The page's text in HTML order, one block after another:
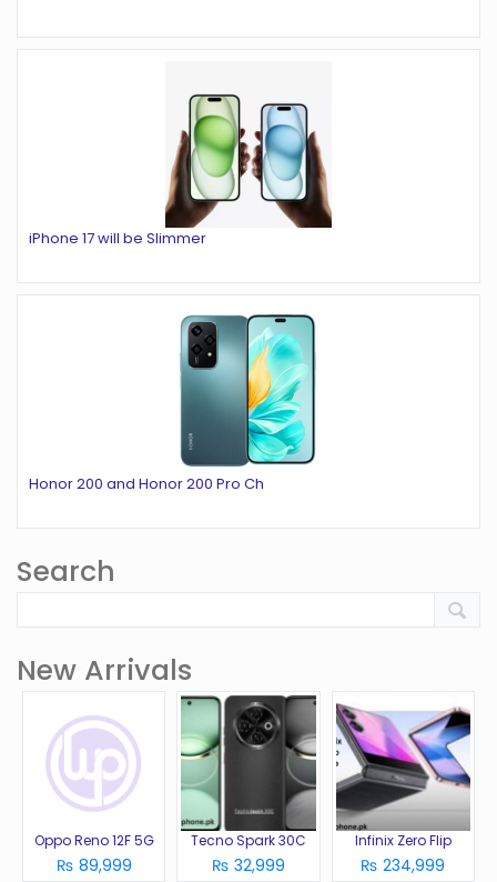
iPhone 17 will be Slimmer
Honor 200 and Honor 200 Pro Ch
Search
New Arrivals
Oppo Reno 12F 5G
₨ 89,999
Tecno Spark 30C
₨ 32,999
Infinix Zero Flip
₨ 234,999